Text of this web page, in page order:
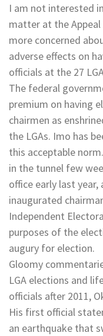
I am not interested
matter at the
more concerned
adverse effects on
officials at the 27
The federal
premium on having
chairmen as
the LGAs. Imo has
this acceptable
in the tunnel few
office early last
inaugurated
Independent
purposes of the
augury for election.
Gloomy
LGA elections and
officials after 2011,
His first official
an earthquake that